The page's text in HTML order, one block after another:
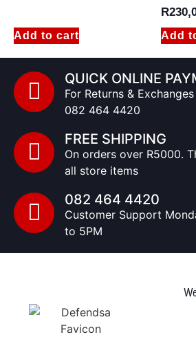
Add to cart
R
Add
QUICK ONLINE
For Returns &
082 464 4420
FREE SHIPPING
On orders over R5000.
all store items
082 464 4420
Customer Support
to 5PM